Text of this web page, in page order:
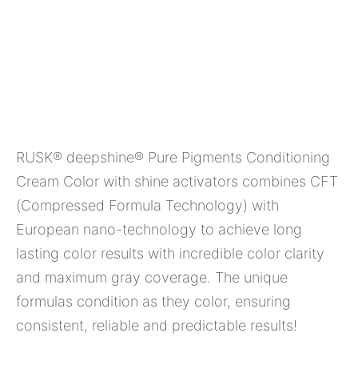
RUSK® deepshine® Pure Pigments Conditioning
Cream Color with shine activators combines CFT
(Compressed Formula Technology) with
European nano-technology to achieve long
lasting color results with incredible color clarity
and maximum gray coverage. The unique
formulas condition as they color, ensuring
consistent, reliable and predictable results!